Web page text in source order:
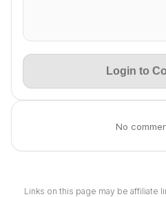
Login to
No
Links on this page may be affiliate